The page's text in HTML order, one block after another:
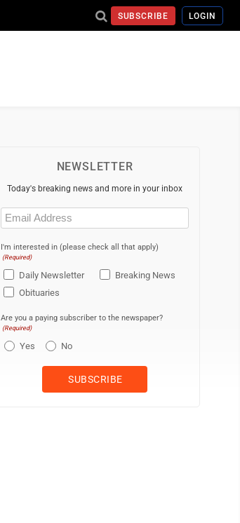
SUBSCRIBE LOGIN
NEWSLETTER
Today's breaking news and more in your inbox
Email
(Required)
I'm interested in (please check all that apply)
(Required)
Daily Newsletter
Breaking News
Obituaries
Are you a paying subscriber to the newspaper?
(Required)
Yes No